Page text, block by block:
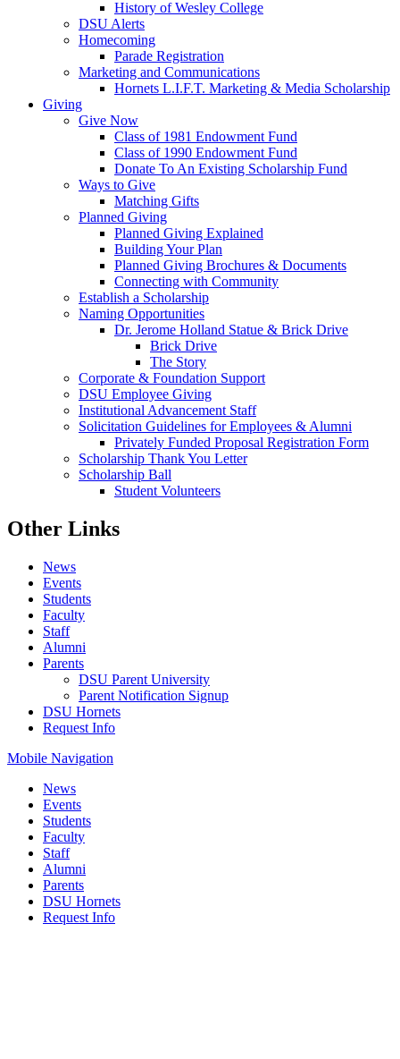
History of Wesley College
DSU Alerts
Homecoming
Parade Registration
Marketing and Communications
Hornets L.I.F.T. Marketing & Media Scholarship
Giving
Give Now
Class of 1981 Endowment Fund
Class of 1990 Endowment Fund
Donate To An Existing Scholarship Fund
Ways to Give
Matching Gifts
Planned Giving
Planned Giving Explained
Building Your Plan
Planned Giving Brochures & Documents
Connecting with Community
Establish a Scholarship
Naming Opportunities
Dr. Jerome Holland Statue & Brick Drive
Brick Drive
The Story
Corporate & Foundation Support
DSU Employee Giving
Institutional Advancement Staff
Solicitation Guidelines for Employees & Alumni
Privately Funded Proposal Registration Form
Scholarship Thank You Letter
Scholarship Ball
Student Volunteers
Other Links
News
Events
Students
Faculty
Staff
Alumni
Parents
DSU Parent University
Parent Notification Signup
DSU Hornets
Request Info
Mobile Navigation
News
Events
Students
Faculty
Staff
Alumni
Parents
DSU Hornets
Request Info